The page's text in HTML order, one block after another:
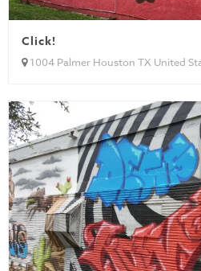
Click!
1004 Palmer Houston TX United